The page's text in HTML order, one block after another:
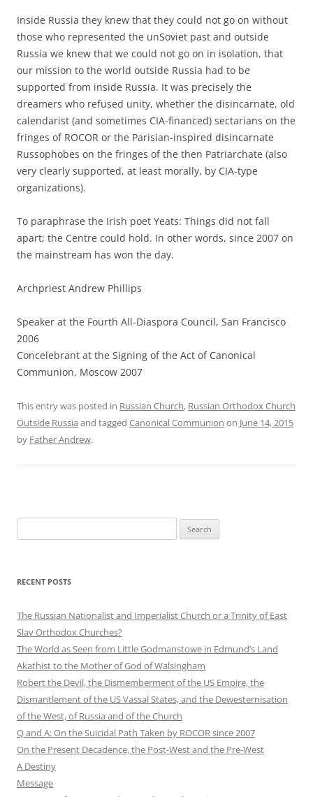
Inside Russia they knew that they could not go on without
those who represented the unSoviet past and outside
Russia we knew that we could not go on in isolation, that
our mission to the world outside Russia had to be
supported from inside Russia. It was precisely the
dreamers who refused unity, whether the disincarnate, old
calendarist (and sometimes CIA-financed) sectarians on the
fringes of ROCOR or the Parisian-inspired disincarnate
Russophobes on the fringes of the then Patriarchate (also
very clearly supported, at least morally, by CIA-type
organizations).
To paraphrase the Irish poet Yeats: Things did not fall
apart; the Centre could hold. In other words, since 2007 on
the mainstream has won the day.
Archpriest Andrew Phillips
Speaker at the Fourth All-Diaspora Council, San Francisco
2006
Concelebrant at the Signing of the Act of Canonical
Communion, Moscow 2007
This entry was posted in Russian Church, Russian Orthodox Church
Outside Russia and tagged Canonical Communion on June 14, 2015
by Father Andrew.
for:
RECENT POSTS
The Russian Nationalist and Imperialist Church or a Trinity of East
Slav Orthodox Churches?
The World as Seen from Little Godmanstowe in Edmund’s Land
Akathist to the Mother of God of Walsingham
Robert the Devil, the Dismemberment of the US Empire, the
Dismantlement of the US Vassal States, and the Dewesternisation
of the West, of Russia and of the Church
Q and A: On the Suicidal Path Taken by ROCOR since 2007
On the Present Decadence, the Post-West and the Pre-West
A Destiny
Message